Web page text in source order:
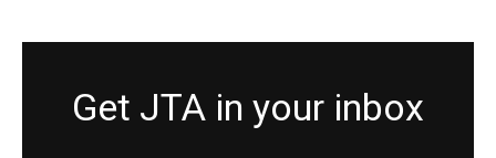
Get JTA in your inbox